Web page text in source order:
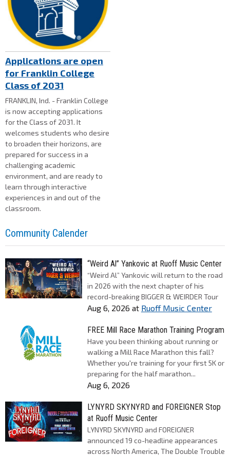
Applications are open
for Franklin College
Class of 2031
FRANKLIN, Ind. - Franklin College
is now accepting applications
for the Class of 2031. It
welcomes students who desire
to broaden their horizons, are
prepared for success in a
challenging academic
environment, and are ready to
learn through interactive
experiences in and out of the
classroom.
Community Calender
“Weird Al” Yankovic at Ruoff Music Center
“Weird Al” Yankovic will return to the road
in 2026 with the next chapter of his
record-breaking BIGGER & WEIRDER Tour
Aug 6, 2026 at Ruoff Music Center
FREE Mill Race Marathon Training Program
Have you been thinking about running or
walking a Mill Race Marathon this fall?
Whether you're training for your first 5K or
preparing for the half marathon...
Aug 6, 2026
LYNYRD SKYNYRD and FOREIGNER Stop
at Ruoff Music Center
LYNYRD SKYNYRD and FOREIGNER
announced 19 co-headline appearances
across North America, The Double Trouble